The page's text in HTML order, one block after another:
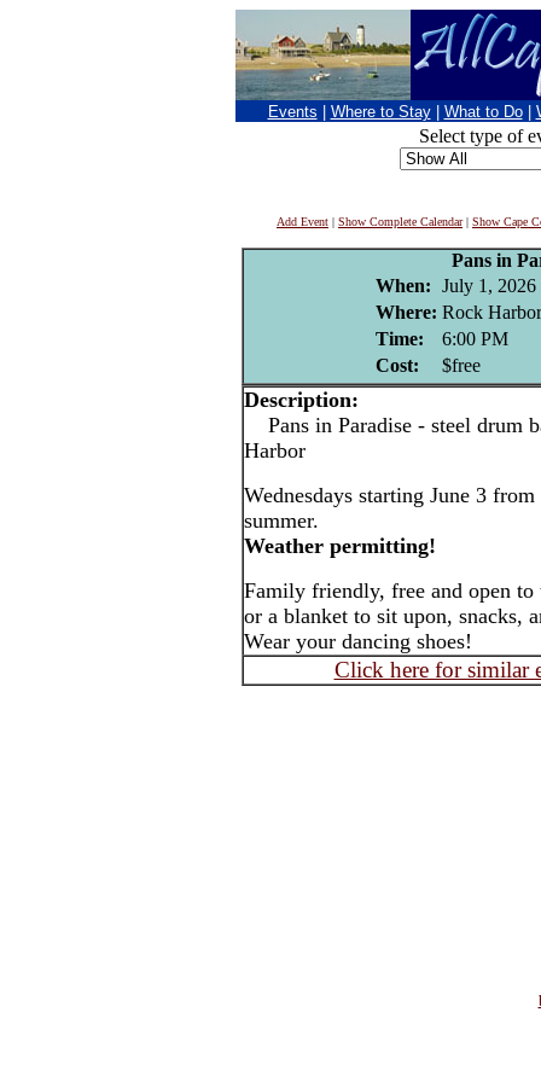
Events Where to Stay What to Do
Select type of
Add Event | Show Complete Calendar| Show Cape
Pans in
When: July 1, 2026
Where: Rock
Time:
6:00 PM
Cost:
$free
Description:
Pans in Paradise - steel drum
Harbor
Wednesdays starting June 3
summer.
Weather permitting!
Family friendly, free and open
or a blanket to sit upon, snacks,
Wear your dancing shoes!
Click here for similar